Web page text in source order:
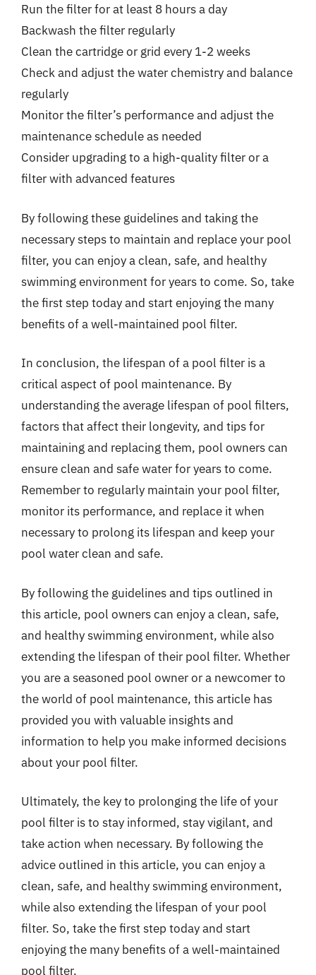
Run the filter for at least 8 hours a day
Backwash the filter regularly
Clean the cartridge or grid every 1-2 weeks
Check and adjust the water chemistry and balance
regularly
Monitor the filter’s performance and adjust the
maintenance schedule as needed
Consider upgrading to a high-quality filter or a
filter with advanced features
By following these guidelines and taking the
necessary steps to maintain and replace your pool
filter, you can enjoy a clean, safe, and healthy
swimming environment for years to come. So, take
the first step today and start enjoying the many
benefits of a well-maintained pool filter.
In conclusion, the lifespan of a pool filter is a
critical aspect of pool maintenance. By
understanding the average lifespan of pool filters,
factors that affect their longevity, and tips for
maintaining and replacing them, pool owners can
ensure clean and safe water for years to come.
Remember to regularly maintain your pool filter,
monitor its performance, and replace it when
necessary to prolong its lifespan and keep your
pool water clean and safe.
By following the guidelines and tips outlined in
this article, pool owners can enjoy a clean, safe,
and healthy swimming environment, while also
extending the lifespan of their pool filter. Whether
you are a seasoned pool owner or a newcomer to
the world of pool maintenance, this article has
provided you with valuable insights and
information to help you make informed decisions
about your pool filter.
Ultimately, the key to prolonging the life of your
pool filter is to stay informed, stay vigilant, and
take action when necessary. By following the
advice outlined in this article, you can enjoy a
clean, safe, and healthy swimming environment,
while also extending the lifespan of your pool
filter. So, take the first step today and start
enjoying the many benefits of a well-maintained
pool filter.